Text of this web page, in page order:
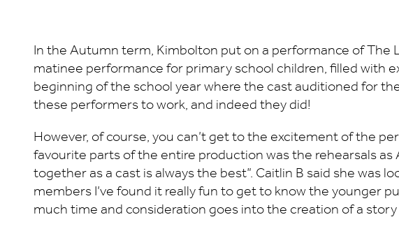
In the Autumn term, Kimbolton put on a performance of The
matinee performance for primary school children, filled with
beginning of the school year where the cast auditioned for
these performers to work, and indeed they did!
However, of course, you can’t get to the excitement of the
favourite parts of the entire production was the rehearsals as
together as a cast is always the best”. Caitlin B said she was
members I’ve found it really fun to get to know the younger
much time and consideration goes into the creation of a story